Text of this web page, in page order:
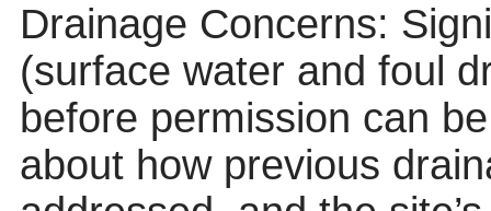
Drainage Concerns:
(surface water and foul
before permission can
about how previous